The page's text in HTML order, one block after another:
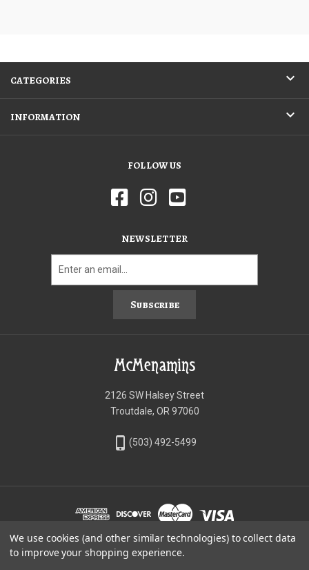
CATEGORIES
INFORMATION
FOLLOW US
NEWSLETTER
Subscribe
McMenamins
2126 SW Halsey Street
Troutdale, OR 97060
phone_iphone (503) 492-5499
©McMenamins Online Shop
We use cookies (and other similar technologies) to collect data
to improve your shopping experience.